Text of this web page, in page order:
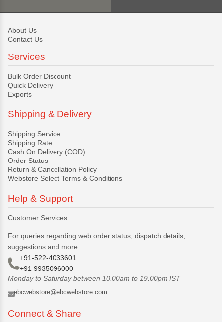
About Us
Contact Us
Services
Bulk Order Discount
Quick Delivery
Exports
Shipping & Delivery
Shipping Service
Shipping Rate
Cash On Delivery (COD)
Order Status
Return & Cancellation Policy
Webstore Select Terms & Conditions
Help & Support
Customer Services
For queries regarding web order status, dispatch details,
suggestions and more:
+91-522-4033601
+91 9935096000
Monday to Saturday between 10.00am to 19.00pm IST
ebcwebstore@ebcwebstore.com
Connect & Share